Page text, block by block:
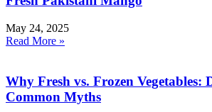
May 24, 2025
Read More »
Why Fresh vs. Frozen Vegetables:
Common Myths